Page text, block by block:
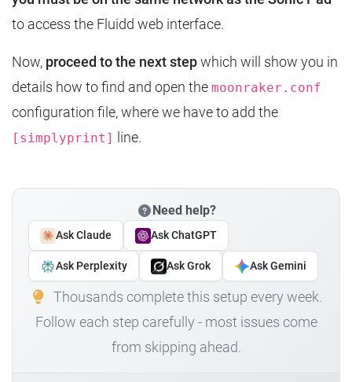
to access the Fluidd web interface.
Now, proceed to the next stepwhich will show you in
details how to find and open the moonraker.conf
configuration file, where we have to add the
[simplyprint] line.
Need help?
Ask Claude Ask ChatGPT
Ask Perplexity Ask Grok Ask Gemini
Thousands complete this setup every week.
Follow each step carefully - most issues come
from skipping ahead.